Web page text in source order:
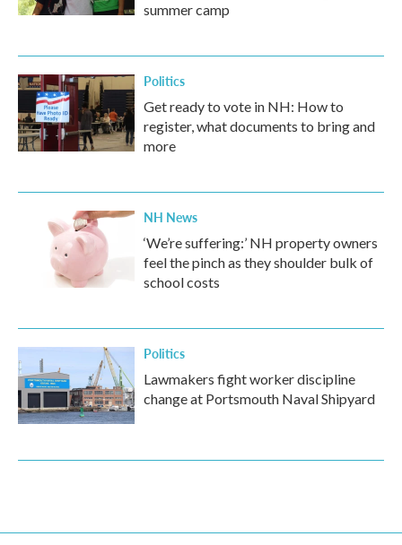
summer camp
Politics
Get ready to vote in NH: How to
register, what documents to bring and
more
NH News
‘We’re suffering:’ NH property owners
feel the pinch as they shoulder bulk of
school costs
Politics
Lawmakers fight worker discipline
change at Portsmouth Naval Shipyard